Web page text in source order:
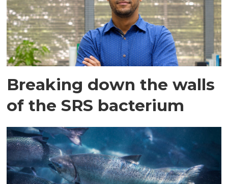
Breaking down the walls
of the SRS bacterium